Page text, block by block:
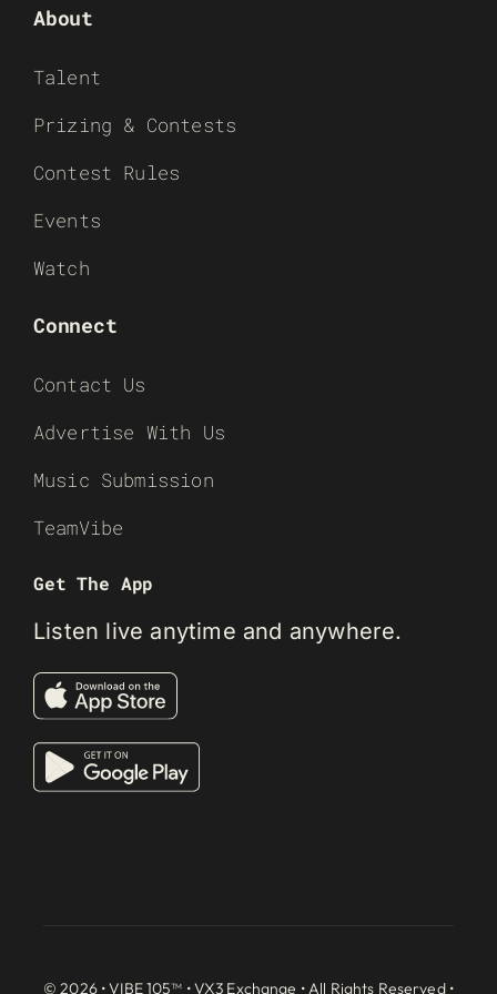
About
Talent
Prizing & Contests
Contest Rules
Events
Watch
Connect
Contact Us
Advertise With Us
Music Submission
TeamVibe
Get The App
Listen live anytime and anywhere.
© 2026 • VIBE 105™ •VX3 Exchange • All Rights Reserved •